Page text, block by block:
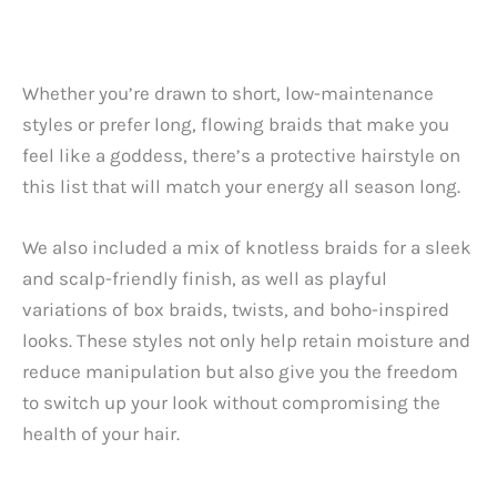
Whether you’re drawn to short, low-maintenance
styles or prefer long, flowing braids that make you
feel like a goddess, there’s a protective hairstyle on
this list that will match your energy all season long.
We also included a mix of knotless braids for a sleek
and scalp-friendly finish, as well as playful
variations of box braids, twists, and boho-inspired
looks. These styles not only help retain moisture and
reduce manipulation but also give you the freedom
to switch up your look without compromising the
health of your hair.